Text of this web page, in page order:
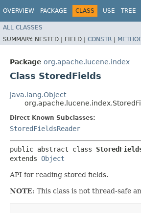
OVERVIEW PACKAGE CLASS USE TREE
ALL CLASSES
SUMMARY: NESTED | FIELD | CONSTR |
Package org.apache.lucene.index
Class StoredFields
java.lang.Object
Direct Known Subclasses:
StoredFieldsReader
public abstract class
extends Object
API for reading stored fields.
NOTE: This class is not thread-safe